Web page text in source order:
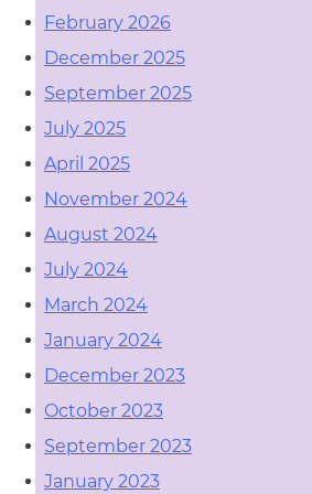
February 2026
December 2025
September 2025
July 2025
April 2025
November 2024
August 2024
July 2024
March 2024
January 2024
December 2023
October 2023
September 2023
January 2023